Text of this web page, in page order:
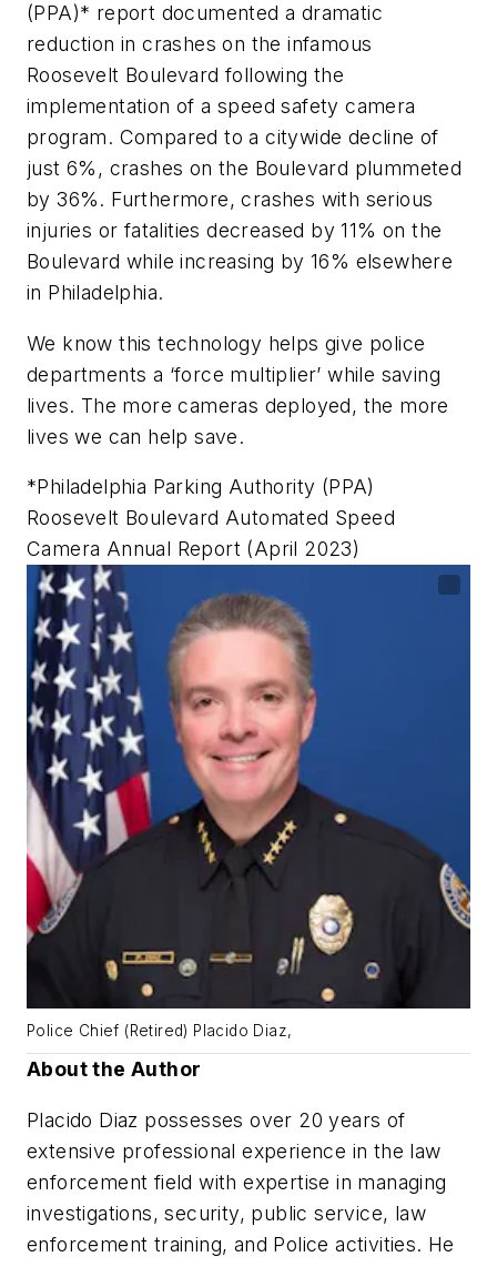
(PPA)* report documented a dramatic
reduction in crashes on the infamous
Roosevelt Boulevard following the
implementation of a speed safety camera
program. Compared to a citywide decline of
just 6%, crashes on the Boulevard plummeted
by 36%. Furthermore, crashes with serious
injuries or fatalities decreased by 11% on the
Boulevard while increasing by 16% elsewhere
in Philadelphia.
We know this technology helps give police
departments a ‘force multiplier’ while saving
lives. The more cameras deployed, the more
lives we can help save.
*Philadelphia Parking Authority (PPA)
Roosevelt Boulevard Automated Speed
Camera Annual Report (April 2023)
Police Chief (Retired) Placido Diaz,
About the Author
Placido Diaz possesses over 20 years of
extensive professional experience in the law
enforcement field with expertise in managing
investigations, security, public service, law
enforcement training, and Police activities. He